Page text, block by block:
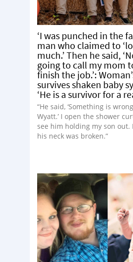
‘I was punched in the
man who claimed to
much.’ Then he said,
going to call my mom
finish the job.’:
survives shaken baby
‘He is a survivor for a
“He said, ‘Something is
Wyatt.’ I open the shower
see him holding my son out.
his neck was broken.”